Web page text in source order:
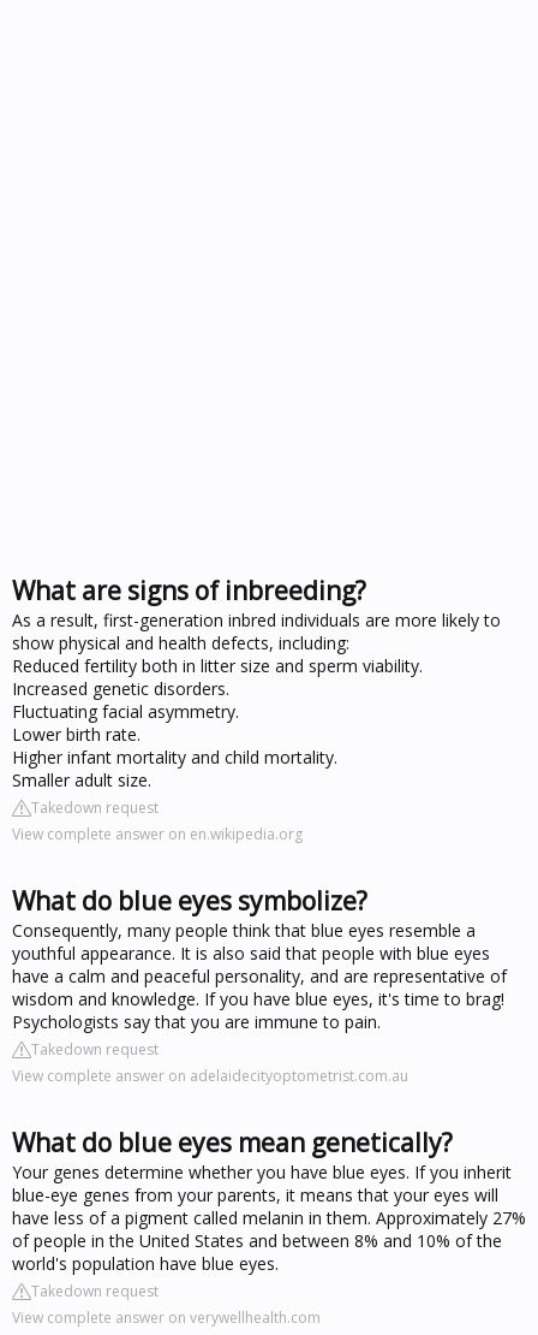
What are signs of inbreeding?
As a result, first-generation inbred individuals are more likely to
show physical and health defects, including:
Reduced fertility both in litter size and sperm viability.
Increased genetic disorders.
Fluctuating facial asymmetry.
Lower birth rate.
Higher infant mortality and child mortality.
Smaller adult size.
Takedown request
View complete answer on en.wikipedia.org
What do blue eyes symbolize?
Consequently, many people think that blue eyes resemble a
youthful appearance. It is also said that people with blue eyes
have a calm and peaceful personality, and are representative of
wisdom and knowledge. If you have blue eyes, it's time to brag!
Psychologists say that you are immune to pain.
Takedown request
View complete answer on adelaidecityoptometrist.com.au
What do blue eyes mean genetically?
Your genes determine whether you have blue eyes. If you inherit
blue-eye genes from your parents, it means that your eyes will
have less of a pigment called melanin in them. Approximately 27%
of people in the United States and between 8% and 10% of the
world's population have blue eyes.
Takedown request
View complete answer on verywellhealth.com